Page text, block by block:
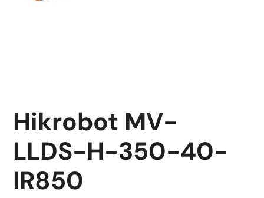
Hikrobot MV-
LLDS-H-350-40-
IR850